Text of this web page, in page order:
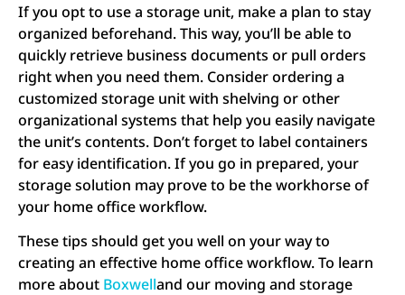
If you opt to use a storage unit, make a plan to stay
organized beforehand. This way, you’ll be able to
quickly retrieve business documents or pull orders
right when you need them. Consider ordering a
customized storage unit with shelving or other
organizational systems that help you easily navigate
the unit’s contents. Don’t forget to label containers
for easy identification. If you go in prepared, your
storage solution may prove to be the workhorse of
your home office workflow.
These tips should get you well on your way to
creating an effective home office workflow. To learn
more about Boxwelland our moving and storage